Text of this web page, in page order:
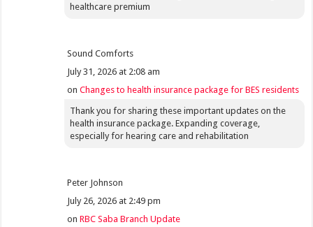
healthcare premium
Sound Comforts
July 31, 2026 at 2:08 am
onChanges to health insurance package for BES residents
Thank you for sharing these important updates on the
health insurance package. Expanding coverage,
especially for hearing care and rehabilitation
Peter Johnson
July 26, 2026 at 2:49 pm
onRBC Saba Branch Update